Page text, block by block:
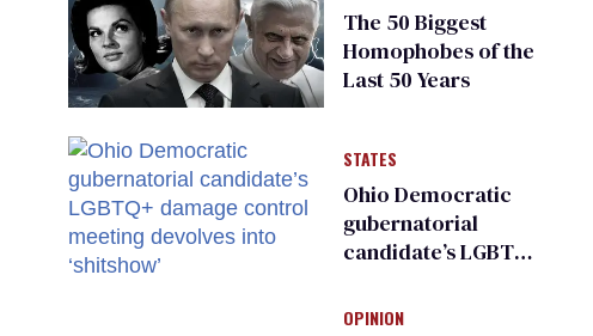
The 50 Biggest
Homophobes of the
Last 50 Years
STATES
Ohio Democratic
gubernatorial
candidate’s LGBTQ+
meeting devolves
OPINION